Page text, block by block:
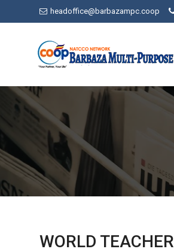
headoffice@barbazampc.coop
WORLD